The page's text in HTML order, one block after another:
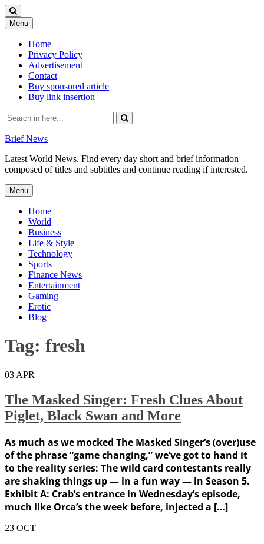
Menu Skip
to
content
Home
Privacy Policy
Advertisement
Contact
Buy sponsored article
Buy link insertion
Search
for:
Brief News
Latest World News. Find every day short and brief information
composed of titles and subtitles and continue reading if interested.
Menu Skip
to
content
Home
World
Business
Life & Style
Technology
Sports
Finance News
Entertainment
Gaming
Erotic
Blog
Tag: fresh
03 APR
The Masked Singer: Fresh Clues About
Piglet, Black Swan and More
As much as we mocked The Masked Singer‘s (over)use
of the phrase “game changing,” we’ve got to hand it
to the reality series: The wild card contestants really
are shaking things up — in a fun way — in Season 5.
Exhibit A: Crab’s entrance in Wednesday’s episode,
much like Orca’s the week before, injected a […]
23 OCT